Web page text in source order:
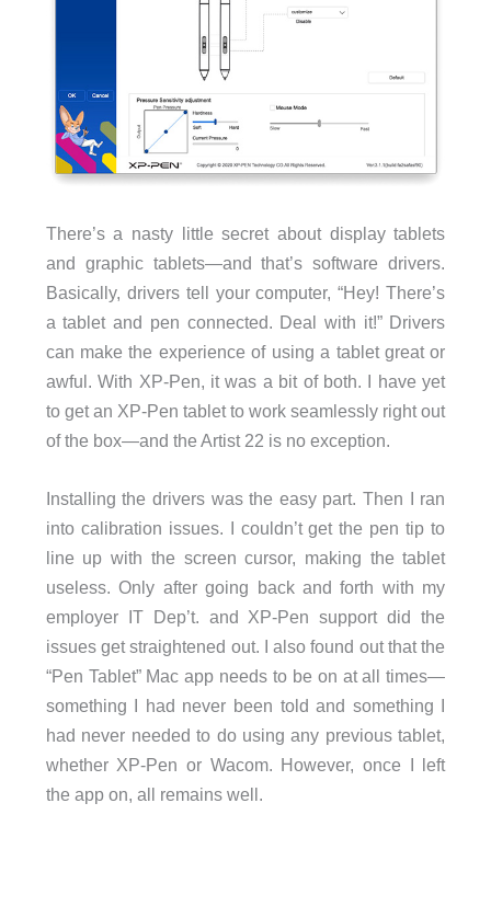
There’s a nasty little secret about display tablets
and graphic tablets—and that’s software drivers.
Basically, drivers tell your computer, “Hey! There’s
a tablet and pen connected. Deal with it!” Drivers
can make the experience of using a tablet great or
awful. With XP-Pen, it was a bit of both. I have yet
to get an XP-Pen tablet to work seamlessly right out
of the box—and the Artist 22 is no exception.
Installing the drivers was the easy part. Then I ran
into calibration issues. I couldn’t get the pen tip to
line up with the screen cursor, making the tablet
useless. Only after going back and forth with my
employer IT Dep’t. and XP-Pen support did the
issues get straightened out. I also found out that the
“Pen Tablet” Mac app needs to be on at all times—
something I had never been told and something I
had never needed to do using any previous tablet,
whether XP-Pen or Wacom. However, once I left
the app on, all remains well.